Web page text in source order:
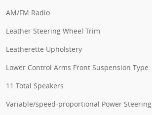
AM/FM Radio
Leather Steering Wheel Trim
Leatherette Upholstery
Lower Control Arms Front Suspension Type
11 Total Speakers
Variable/speed-proportional Power Steering